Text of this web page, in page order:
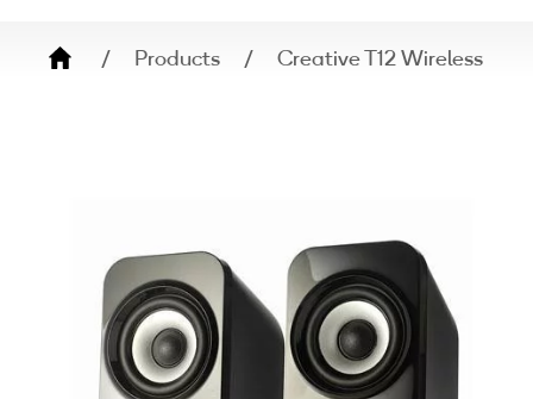
Breadcrumb
Products Creative T12 Wireless